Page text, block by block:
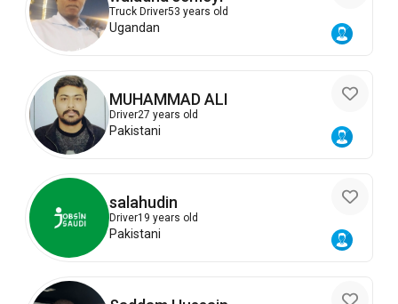
Truck Driver53 years old
Ugandan
MUHAMMAD ALI
Driver27 years old
Pakistani
salahudin
Driver19 years old
Pakistani